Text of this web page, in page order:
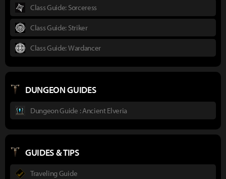
Class Guide: Sorceress
Class Guide: Striker
Class Guide: Wardancer
DUNGEON GUIDES
Dungeon Guide : Ancient Elveria
GUIDES & TIPS
Traveling Guide